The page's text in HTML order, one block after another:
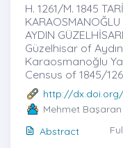
H. 1261/M. 1845
KARAOSMANOĞLU
AYDIN
Güzelhisar of
Karaosmanoğlu
Census of 1845/
http://dx.doi.org/
Mehmet Başaran
Abstract